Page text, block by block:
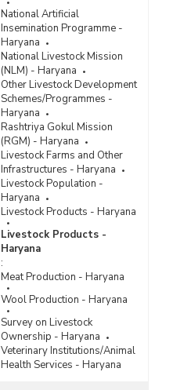
National Artificial
Insemination Programme -
Haryana
National Livestock Mission
(NLM) - Haryana
Other Livestock Development
Schemes/Programmes -
Haryana
Rashtriya Gokul Mission
(RGM) - Haryana
Livestock Farms and Other
Infrastructures - Haryana
Livestock Population -
Haryana
Livestock Products - Haryana
Livestock Products -
Haryana
:
Meat Production - Haryana
Wool Production - Haryana
Survey on Livestock
Ownership - Haryana
Veterinary Institutions/Animal
Health Services - Haryana